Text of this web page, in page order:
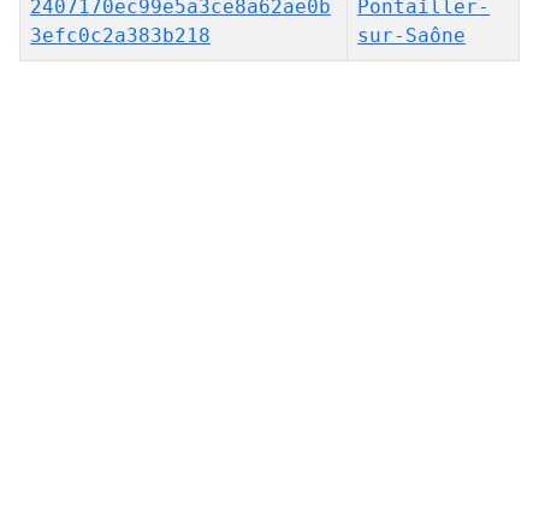
2407170ec99e5a3ce8a62ae0b
3efc0c2a383b218
Pontailler-
sur-Saône